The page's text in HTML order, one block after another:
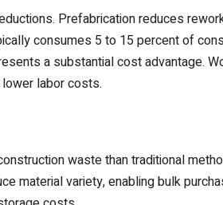
Prefabrication reduces
consumes 5 to 15 percent of
a substantial cost advantage.
labor costs.
waste than traditional
material variety, enabling bulk